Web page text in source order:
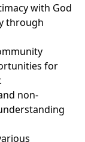
with God
through
for
non-